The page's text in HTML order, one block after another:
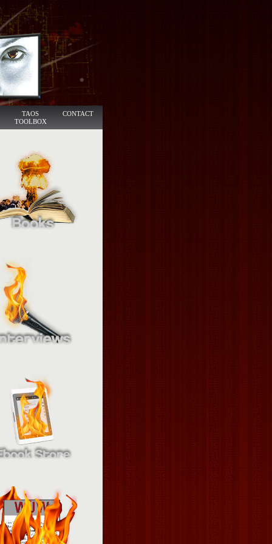
TAOS
TOOLBOX
CONTACT